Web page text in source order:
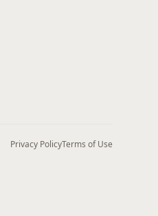
Privacy PolicyTerms of Use